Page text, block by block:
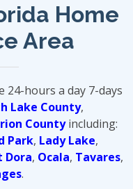
Home
Area
24-hours a day 7-days
Lake County,
Countyincluding:
Park, Lady Lake,
Dora, Ocala, Tavares,
.